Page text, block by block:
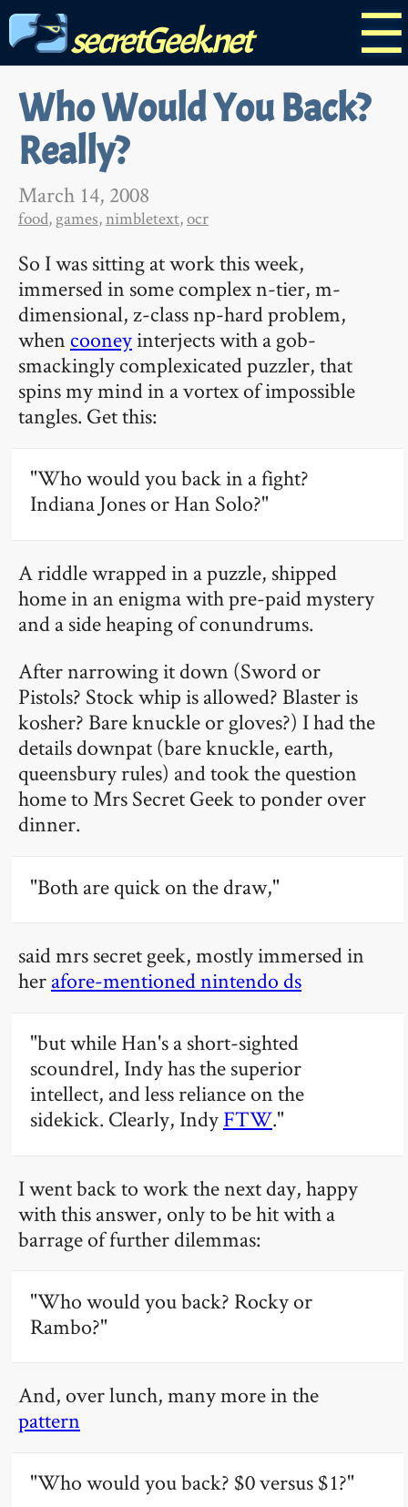
☰
secretGeek.net
Who Would You Back?
Really?
March 14, 2008
food, games,nimbletext,ocr
So I was sitting at work this week,
immersed in some complex n-tier, m-
dimensional, z-class np-hard problem,
when cooneyinterjects with a gob-
smackingly complexicated puzzler, that
spins my mind in a vortex of impossible
tangles. Get this:
"Who would you back in a fight?
Indiana Jones or Han Solo?"
A riddle wrapped in a puzzle, shipped
home in an enigma with pre-paid mystery
and a side heaping of conundrums.
After narrowing it down (Sword or
Pistols? Stock whip is allowed? Blaster is
kosher? Bare knuckle or gloves?) I had the
details downpat (bare knuckle, earth,
queensbury rules) and took the question
home to Mrs Secret Geek to ponder over
dinner.
"Both are quick on the draw,"
said mrs secret geek, mostly immersed in
herafore-mentioned nintendo ds
"but while Han's a short-sighted
scoundrel, Indy has the superior
intellect, and less reliance on the
sidekick. Clearly, IndyFTW."
I went back to work the next day, happy
with this answer, only to be hit with a
barrage of further dilemmas:
"Who would you back? Rocky or
Rambo?"
And, over lunch, many more in the
pattern
"Who would you back? $0 versus $1?"